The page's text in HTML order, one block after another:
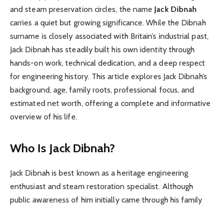
and steam preservation circles, the name Jack Dibnah
carries a quiet but growing significance. While the Dibnah
surname is closely associated with Britain’s industrial past,
Jack Dibnah has steadily built his own identity through
hands-on work, technical dedication, and a deep respect
for engineering history. This article explores Jack Dibnah’s
background, age, family roots, professional focus, and
estimated net worth, offering a complete and informative
overview of his life.
Who Is Jack Dibnah?
Jack Dibnah is best known as a heritage engineering
enthusiast and steam restoration specialist. Although
public awareness of him initially came through his family